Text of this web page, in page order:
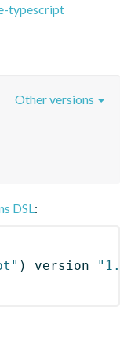
typescript
Other versions
DSL:
) version